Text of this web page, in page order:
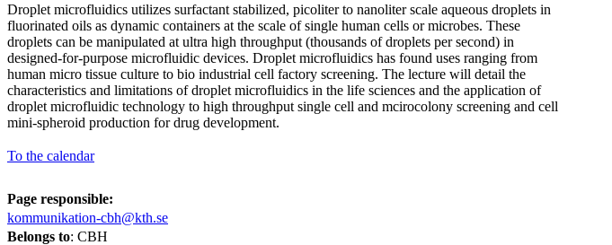
Droplet microfluidics utilizes surfactant stabilized, picoliter to nanoliter scale aqueous droplets in
fluorinated oils as dynamic containers at the scale of single human cells or microbes. These
droplets can be manipulated at ultra high throughput (thousands of droplets per second) in
designed-for-purpose microfluidic devices. Droplet microfluidics has found uses ranging from
human micro tissue culture to bio industrial cell factory screening. The lecture will detail the
characteristics and limitations of droplet microfluidics in the life sciences and the application of
droplet microfluidic technology to high throughput single cell and mcirocolony screening and cell
mini-spheroid production for drug development.
To the calendar
Page responsible:
kommunikation-cbh@kth.se
Belongs to: CBH